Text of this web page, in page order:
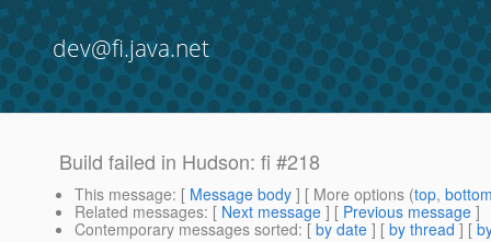
dev@fi.java.net
Build failed in Hudson: fi #218
This message: [ Message body ] [ More options (top,
Related messages: [ Next message ] [ Previous message ]
Contemporary messages sorted: [ by date ] [ by thread ] [